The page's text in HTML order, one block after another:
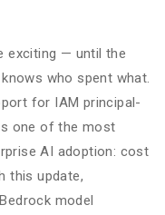
exciting — until the
who spent what.
for IAM principal-
one of the most
AI adoption: cost
this update,
model